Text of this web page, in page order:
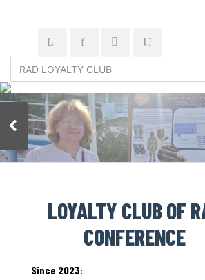
LOYALTY CLUB OF
CONFERENCE
Since 2023: